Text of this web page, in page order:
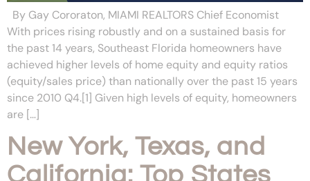
By Gay Cororaton, MIAMI REALTORS Chief Economist
With prices rising robustly and on a sustained basis for
the past 14 years, Southeast Florida homeowners have
achieved higher levels of home equity and equity ratios
(equity/sales price) than nationally over the past 15 years
since 2010 Q4.[1] Given high levels of equity, homeowners
are […]
New York, Texas, and
California: Top States